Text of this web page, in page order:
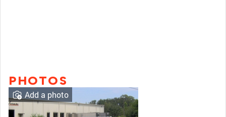
PHOTOS
Add a photo